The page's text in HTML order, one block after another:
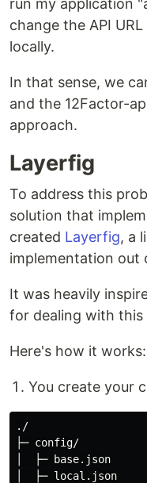
run my application
change the API
locally.
In that sense, we
and the 12Factor-
approach.
Layerfig
To address this
solution that
created Layerfig, a
implementation out
It was heavily
for dealing with this
Here's how it works:
You create your
./
├─ config/
│  ├─ base.json
│  ├─ local.json